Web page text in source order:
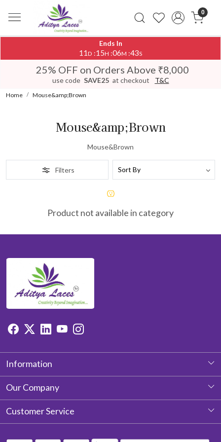
0
Ends In
11D :15H :06M :43S
25% OFF on Orders Above ₹8,000
use code SAVE25 at checkout T&C
Home Mouse&amp;Brown
Mouse&amp;Brown
Mouse&Brown
Filters
Product not available in category
Information
About Us
Our Company
Photo Gallery
Customer Service